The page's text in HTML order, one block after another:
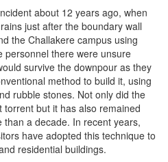
about 12 years ago, when
just after the boundary wall
the Challakere campus using
personnel there were unsure
survive the downpour as they
method to build it, using
rubble stones. Not only did the
torrent but it has also remained
than a decade. In recent years,
have adopted this technique to
residential buildings.